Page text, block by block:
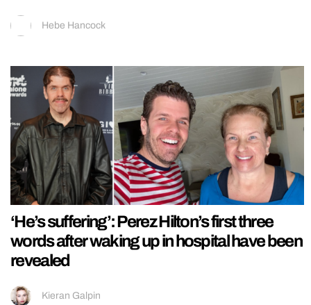
Hebe Hancock
‘He’s suffering’: Perez Hilton’s first three
words after waking up in hospital have been
revealed
Kieran Galpin